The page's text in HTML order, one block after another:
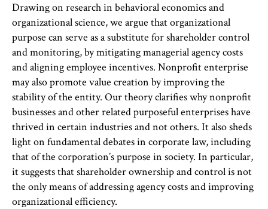
Drawing on research in behavioral economics and
organizational science, we argue that organizational
purpose can serve as a substitute for shareholder control
and monitoring, by mitigating managerial agency costs
and aligning employee incentives. Nonprofit enterprise
may also promote value creation by improving the
stability of the entity. Our theory clarifies why nonprofit
businesses and other related purposeful enterprises have
thrived in certain industries and not others. It also sheds
light on fundamental debates in corporate law, including
that of the corporation’s purpose in society. In particular,
it suggests that shareholder ownership and control is not
the only means of addressing agency costs and improving
organizational efficiency.